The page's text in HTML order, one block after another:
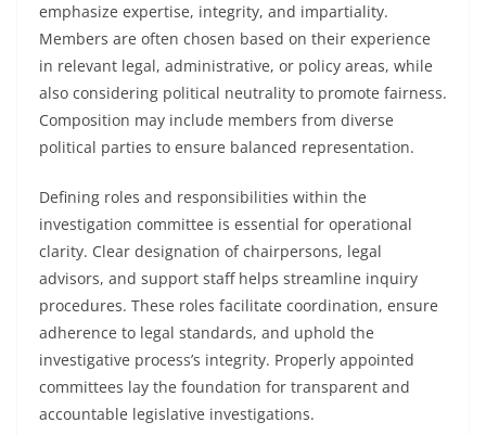
emphasize expertise, integrity, and impartiality.
Members are often chosen based on their experience
in relevant legal, administrative, or policy areas, while
also considering political neutrality to promote fairness.
Composition may include members from diverse
political parties to ensure balanced representation.
Defining roles and responsibilities within the
investigation committee is essential for operational
clarity. Clear designation of chairpersons, legal
advisors, and support staff helps streamline inquiry
procedures. These roles facilitate coordination, ensure
adherence to legal standards, and uphold the
investigative process’s integrity. Properly appointed
committees lay the foundation for transparent and
accountable legislative investigations.